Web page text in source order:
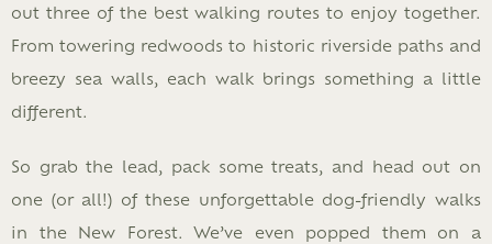
out three of the best walking routes to enjoy together.
From towering redwoods to historic riverside paths and
breezy sea walls, each walk brings something a little
different.
So grab the lead, pack some treats, and head out on
one (or all!) of these unforgettable dog-friendly walks
in the New Forest. We’ve even popped them on a